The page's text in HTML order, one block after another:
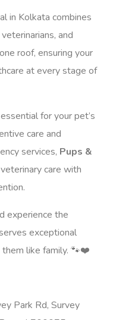
in Kolkata combines
and
roof, ensuring your
at every stage of
for your pet’s
care and
services, Pups &
care with
experience the
exceptional
like family. 🐾❤️
Park Rd, Survey